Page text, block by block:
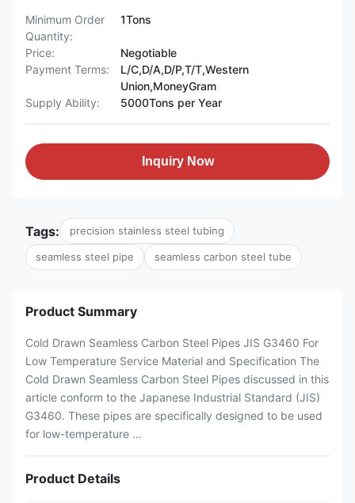
Minimum Order
Quantity:
1Tons
Price:
Negotiable
Payment Terms:
L/C,D/A,D/P,T/T,Western
Union,MoneyGram
Supply Ability:
5000Tons per Year
Inquiry Now
Tags: precision stainless steel tubing
seamless steel pipe seamless carbon steel tube
Product Summary
Cold Drawn Seamless Carbon Steel Pipes JIS G3460 For
Low Temperature Service Material and Specification The
Cold Drawn Seamless Carbon Steel Pipes discussed in this
article conform to the Japanese Industrial Standard (JIS)
G3460. These pipes are specifically designed to be used
for low-temperature ...
Product Details